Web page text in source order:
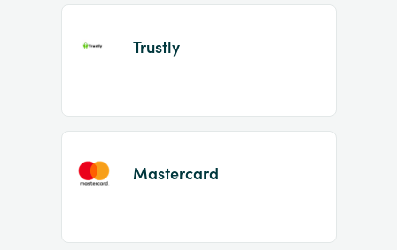
Trustly
Mastercard